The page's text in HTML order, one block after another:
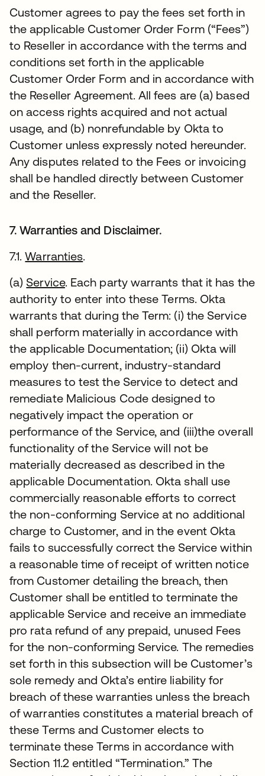
Customer agrees to pay the fees set forth in
the applicable Customer Order Form (“Fees”)
to Reseller in accordance with the terms and
conditions set forth in the applicable
Customer Order Form and in accordance with
the Reseller Agreement. All fees are (a) based
on access rights acquired and not actual
usage, and (b) nonrefundable by Okta to
Customer unless expressly noted hereunder.
Any disputes related to the Fees or invoicing
shall be handled directly between Customer
and the Reseller.
7. Warranties and Disclaimer.
7.1.Warranties.
(a) Service. Each party warrants that it has the
authority to enter into these Terms. Okta
warrants that during the Term: (i) the Service
shall perform materially in accordance with
the applicable Documentation; (ii) Okta will
employ then-current, industry-standard
measures to test the Service to detect and
remediate Malicious Code designed to
negatively impact the operation or
performance of the Service, and (iii)the overall
functionality of the Service will not be
materially decreased as described in the
applicable Documentation. Okta shall use
commercially reasonable efforts to correct
the non-conforming Service at no additional
charge to Customer, and in the event Okta
fails to successfully correct the Service within
a reasonable time of receipt of written notice
from Customer detailing the breach, then
Customer shall be entitled to terminate the
applicable Service and receive an immediate
pro rata refund of any prepaid, unused Fees
for the non-conforming Service. The remedies
set forth in this subsection will be Customer’s
sole remedy and Okta’s entire liability for
breach of these warranties unless the breach
of warranties constitutes a material breach of
these Terms and Customer elects to
terminate these Terms in accordance with
Section 11.2 entitled “Termination.” The